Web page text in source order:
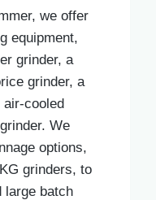
we offer
equipment,
grinder, a
grinder, a
air-cooled
We
options,
grinders, to
large batch